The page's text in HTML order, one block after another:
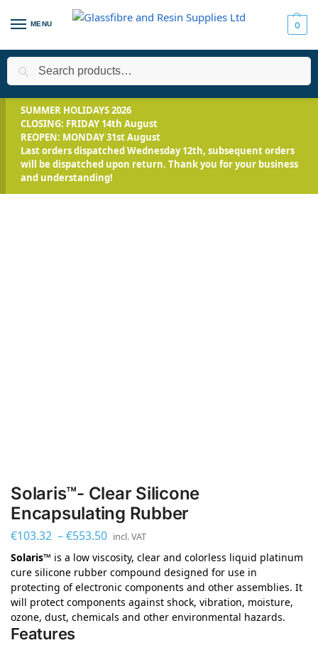
MENU 0
Home / Applications Solaris™- Clear Silicone
SUMMER HOLIDAYS 2026
CLOSING: FRIDAY 14th August
REOPEN: MONDAY 31st August
Last orders dispatched Wednesday 12th, subsequent orders
will be dispatched upon return. Thank you for your business
and understanding!
Solaris™- Clear Silicone
Encapsulating Rubber
€103.32 –€553.50 incl. VAT
Solaris™ is a low viscosity, clear and colorless liquid platinum
cure silicone rubber compound designed for use in
protecting of electronic components and other assemblies. It
will protect components against shock, vibration, moisture,
ozone, dust, chemicals and other environmental hazards.
Features